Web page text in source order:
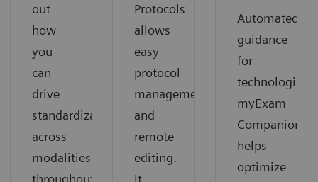
out
how
you
can
drive
standardization
across
modalities
throughout
Protocols
allows
easy
protocol
management
and
remote
editing.
It
Automated
guidance
for
technologists:
myExam
Companion
helps
optimize